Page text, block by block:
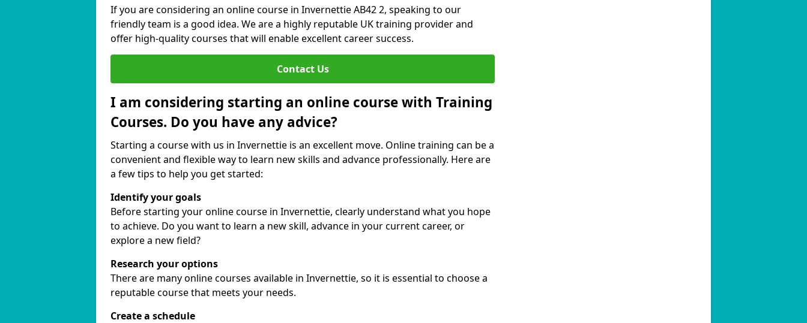
If you are considering an online course in Invernettie AB42 2, speaking to our
friendly team is a good idea. We are a highly reputable UK training provider and
offer high-quality courses that will enable excellent career success.
Contact Us
I am considering starting an online course with Training
Courses. Do you have any advice?
Starting a course with us in Invernettie is an excellent move. Online training can be a
convenient and flexible way to learn new skills and advance professionally. Here are
a few tips to help you get started:
Identify your goals
Before starting your online course in Invernettie, clearly understand what you hope
to achieve. Do you want to learn a new skill, advance in your current career, or
explore a new field?
Research your options
There are many online courses available in Invernettie, so it is essential to choose a
reputable course that meets your needs.
Create a schedule